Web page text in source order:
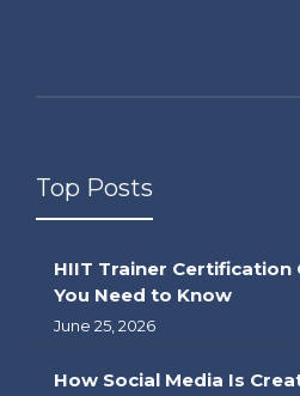
Top Posts
HIIT Trainer Certification
You Need to Know
June 25, 2026
How Social Media Is